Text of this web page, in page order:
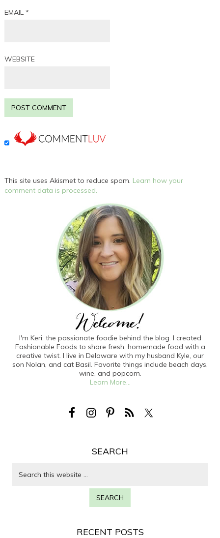
EMAIL*
WEBSITE
This site uses Akismet to reduce spam. Learn how your
comment data is processed.
I'm Keri: the passionate foodie behind the blog. I created
Fashionable Foods to share fresh, homemade food with a
creative twist. I live in Delaware with my husband Kyle, our
son Nolan, and cat Basil. Favorite things include beach days,
wine, and popcorn.
Learn More...
SEARCH
RECENT POSTS